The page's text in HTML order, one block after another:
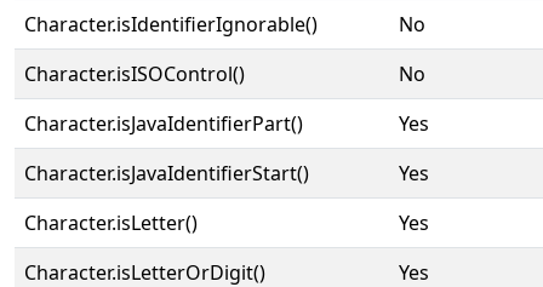
Character.isIdentifierIgnorable()
No
Character.isISOControl()
No
Character.isJavaIdentifierPart()
Yes
Character.isJavaIdentifierStart()
Yes
Character.isLetter()
Yes
Character.isLetterOrDigit()
Yes